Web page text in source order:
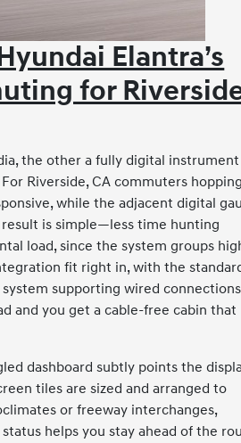
Elantra’s
for
the other a fully digital instrument
Riverside, CA commuters hopping
while the adjacent digital
is simple—less time hunting
load, since the system groups
fit right in, with the
supporting wired connections
and you get a cable-free cabin that
dashboard subtly points the
tiles are sized and arranged to
or freeway interchanges,
helps you stay ahead of the